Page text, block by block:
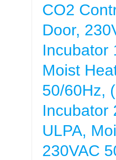
CO2
Door,
Incubator
Moist
50/60Hz,
Incubator
ULPA,
230VAC